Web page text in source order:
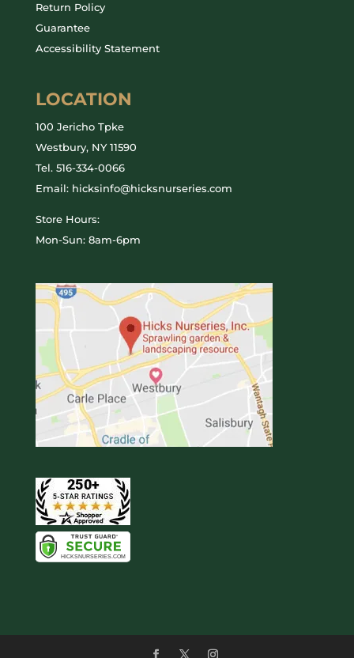
Return Policy
Guarantee
Accessibility Statement
LOCATION
100 Jericho Tpke
Westbury, NY 11590
Tel. 516-334-0066
Email: hicksinfo@hicksnurseries.com
Store Hours:
Mon-Sun: 8am-6pm